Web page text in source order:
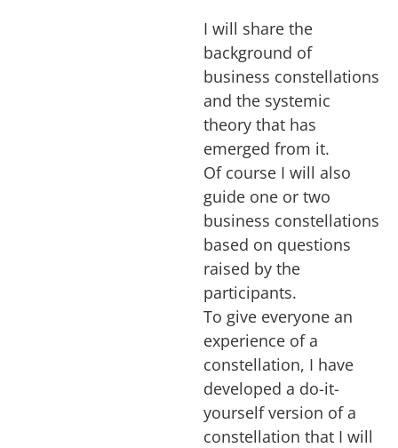
I will share the
background of
business constellations
and the systemic
theory that has
emerged from it.
Of course I will also
guide one or two
business constellations
based on questions
raised by the
participants.
To give everyone an
experience of a
constellation, I have
developed a do-it-
yourself version of a
constellation that I will